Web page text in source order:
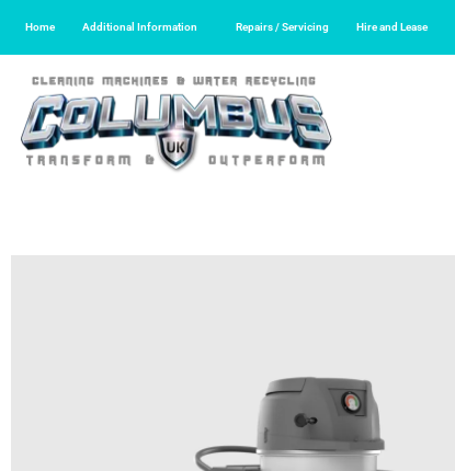
Home Additional Information Repairs / Servicing Hire and Lease